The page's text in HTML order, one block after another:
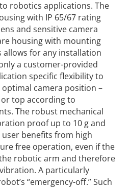
robotics applications. The
with IP 65/67 rating
and sensitive camera
housing with mounting
allows for any installation
a customer-provided
specific flexibility to
camera position –
top according to
The robust mechanical
proof up to 10 g and
user benefits from high
free operation, even if the
robotic arm and therefore
A particularly
“emergency-off.” Such